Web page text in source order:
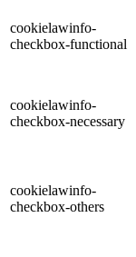
cookielawinfo-
checkbox-functional
cookielawinfo-
checkbox-necessary
cookielawinfo-
checkbox-others